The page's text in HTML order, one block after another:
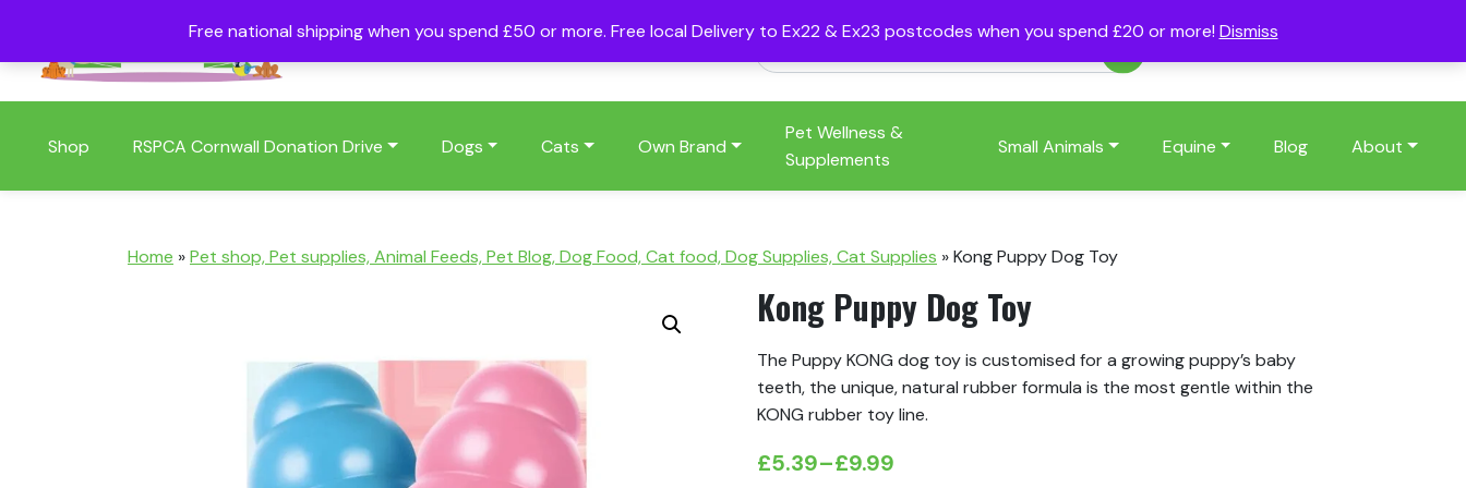
Free national shipping when you spend £50 or more. Free local Delivery to Ex22 & Ex23 postcodes when you spend £20 or more! Dismiss
Shop RSPCA Cornwall Donation Drive Dogs Cats Own Brand
Pet Wellness &
Supplements
Small Animals Equine Blog About
Home »Pet shop, Pet supplies, Animal Feeds, Pet Blog, Dog Food, Cat food, Dog Supplies, Cat Supplies »Kong Puppy Dog Toy
Kong Puppy Dog Toy
The Puppy KONG dog toy is customised for a growing puppy’s baby
teeth, the unique, natural rubber formula is the most gentle within the
KONG rubber toy line.
£5.39–£9.99
Price